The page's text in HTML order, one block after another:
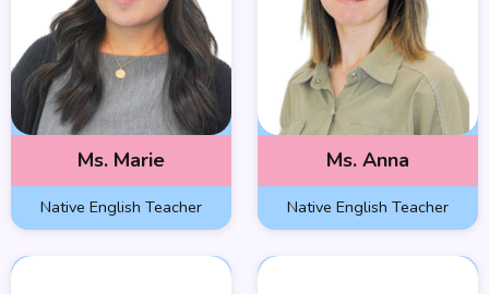
Ms. Marie
Native English Teacher
Ms. Anna
Native English Teacher